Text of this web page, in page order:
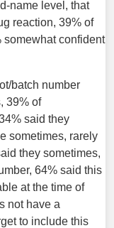
name level, that
reaction, 39% of
somewhat confident
batch number
39% of
said they
sometimes, rarely
they sometimes,
64% said this
at the time of
not have a
to include this